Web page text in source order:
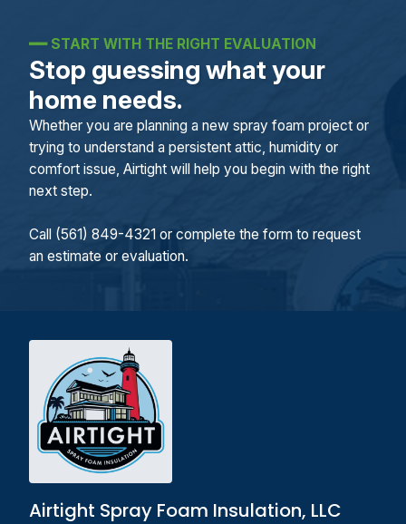
━━START WITH THE RIGHT EVALUATION
Stop guessing what your
home needs.
Whether you are planning a new spray foam project or
trying to understand a persistent attic, humidity or
comfort issue, Airtight will help you begin with the right
next step.
Call (561) 849-4321 or complete the form to request
an estimate or evaluation.
Airtight Spray Foam Insulation, LLC